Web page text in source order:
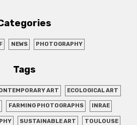
NEWS PHOTOGRAPHY
Tags
ART ECOLOGICAL ART
FARMING PHOTOGRAPHS INRAE
SUSTAINABLE ART TOULOUSE